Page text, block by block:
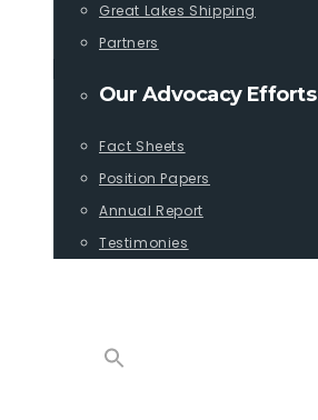
Great Lakes Shipping
Partners
Our Advocacy Efforts
Fact Sheets
Position Papers
Annual Report
Testimonies